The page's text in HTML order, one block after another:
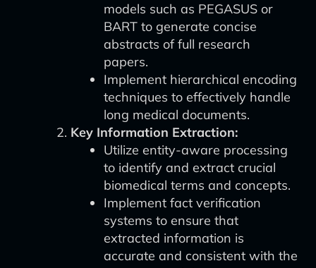
models such as PEGASUS or
BART to generate concise
abstracts of full research
papers.
Implement hierarchical encoding
techniques to effectively handle
long medical documents.
Key Information Extraction:
Utilize entity-aware processing
to identify and extract crucial
biomedical terms and concepts.
Implement fact verification
systems to ensure that
extracted information is
accurate and consistent with the